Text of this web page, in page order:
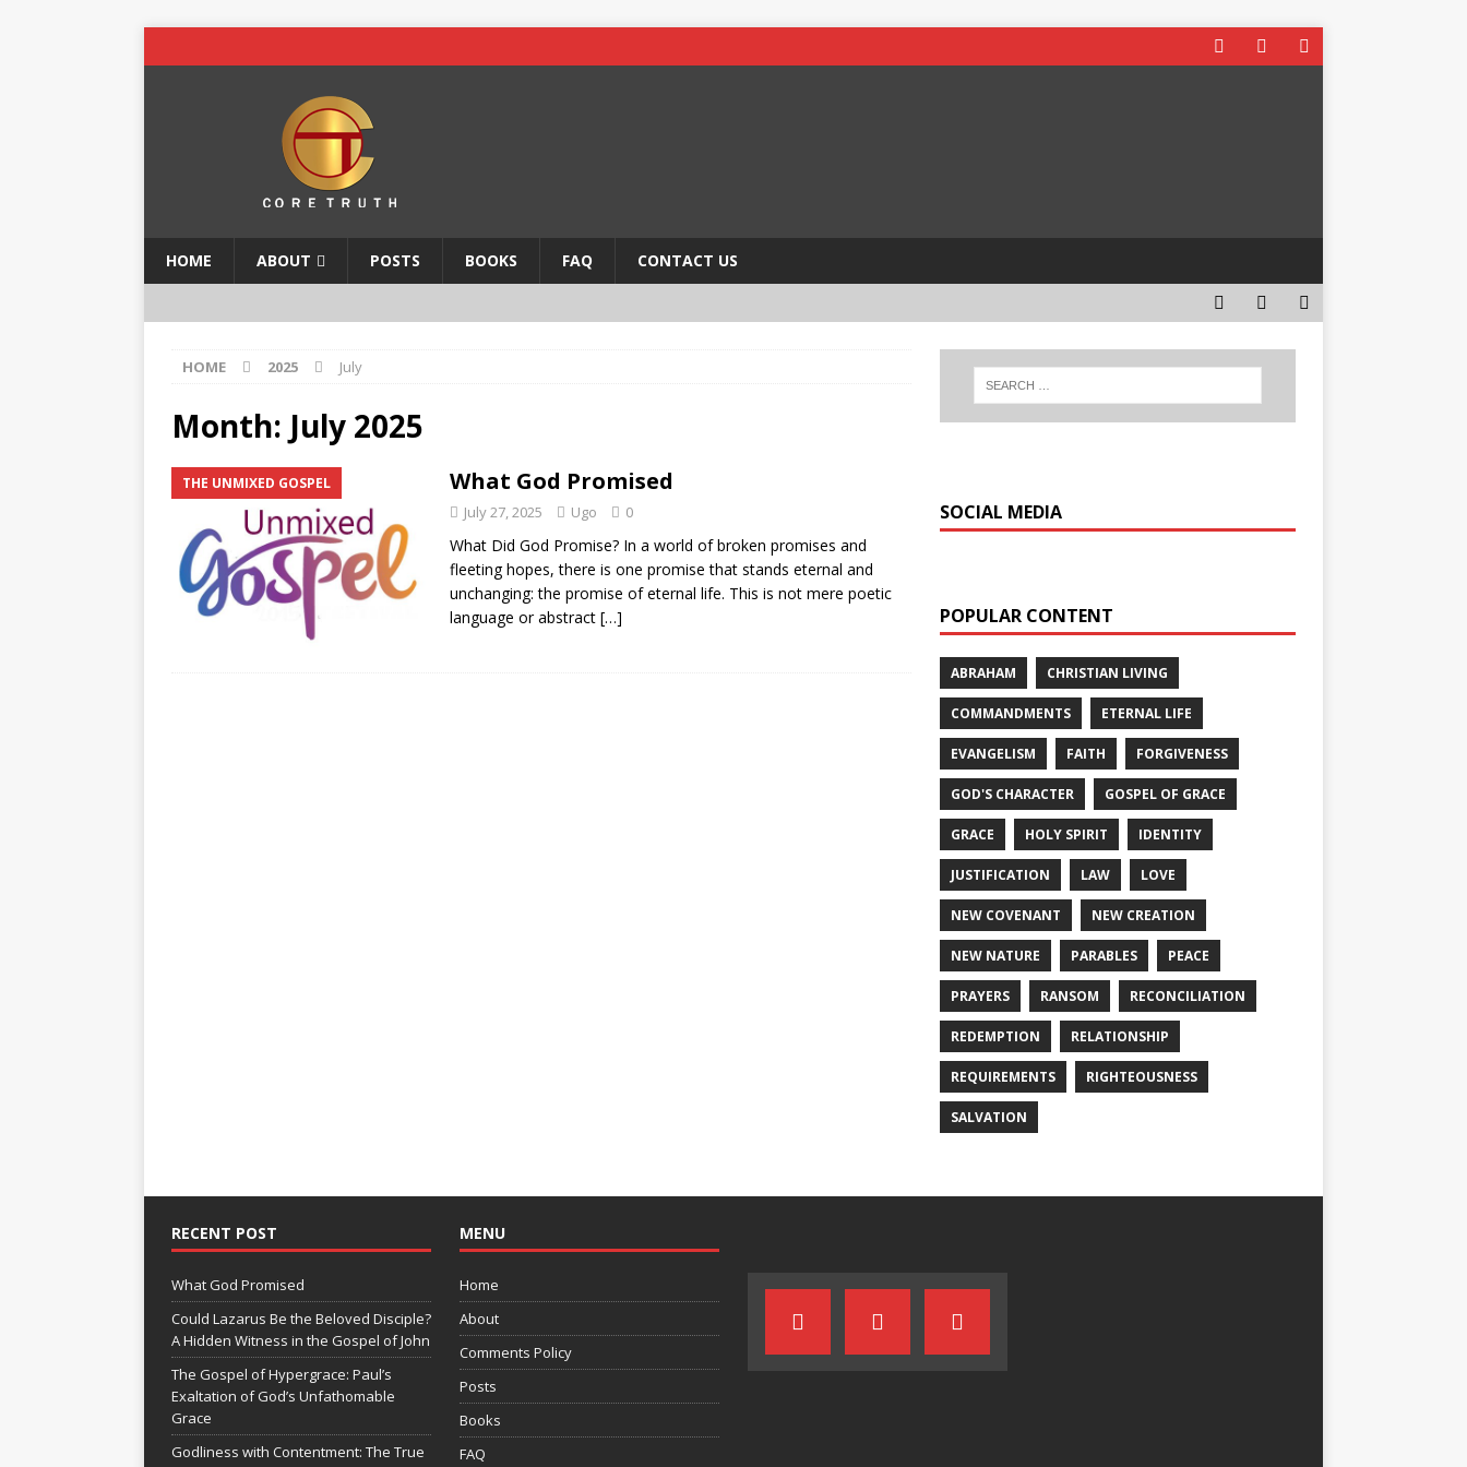
HOME ABOUT POSTS BOOKS FAQ CONTACT US
HOME 2025 July
Month: July 2025
THE UNMIXED GOSPEL What God Promised
July 27, 2025 Ugo 0
What Did God Promise? In a world of broken promises and
fleeting hopes, there is one promise that stands eternal and
unchanging: the promise of eternal life. This is not mere poetic
language or abstract […]
SOCIAL MEDIA
POPULAR CONTENT
ABRAHAM CHRISTIAN LIVING
COMMANDMENTS ETERNAL LIFE
EVANGELISM FAITH FORGIVENESS
GOD'S CHARACTER GOSPEL OF GRACE
GRACE HOLY SPIRIT IDENTITY
JUSTIFICATION LAW LOVE
NEW COVENANT NEW CREATION
NEW NATURE PARABLES PEACE
PRAYERS RANSOM RECONCILIATION
REDEMPTION RELATIONSHIP
REQUIREMENTS RIGHTEOUSNESS
SALVATION
RECENT POST
What God Promised
Could Lazarus Be the Beloved Disciple?
A Hidden Witness in the Gospel of John
The Gospel of Hypergrace: Paul’s
Exaltation of God’s Unfathomable
Grace
Godliness with Contentment: The True
MENU
Home
About
Comments Policy
Posts
Books
FAQ